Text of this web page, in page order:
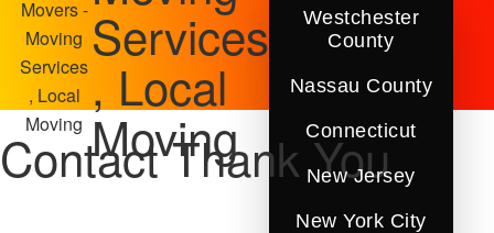
Movers -
Moving
Services
, Local
Moving
Services
, Local
Moving
Westchester
County
Nassau County
Connecticut
New Jersey
New York City
Contact Thank You